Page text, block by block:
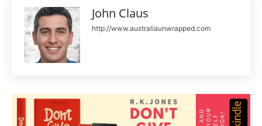
John Claus
http://www.australiaunwrapped.com